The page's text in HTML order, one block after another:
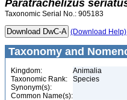
Paratrachelizus
Taxonomic Serial No.: 905183
(Download Help)
Taxonomy and
Kingdom:
Animalia
Taxonomic Rank:
Species
Synonym(s):
Common Name(s):